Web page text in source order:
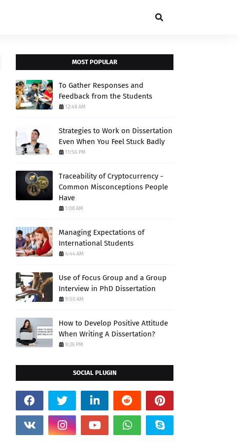
MOST POPULAR
To Gather Responses and
Feedback from the Students
12:48 AM
Strategies to Work on Dissertation
Even When You Feel Stuck Badly
11:56 PM
Traceability of Cryptocurrency -
Common Misconceptions People
Have
1:08 AM
Managing Expectations of
International Students
4:44 AM
Use of Focus Group and a Group
Interview in PhD Dissertation
9:50 AM
How to Develop Positive Attitude
When Writing A Dissertation?
9:26 PM
SOCIAL PLUGIN